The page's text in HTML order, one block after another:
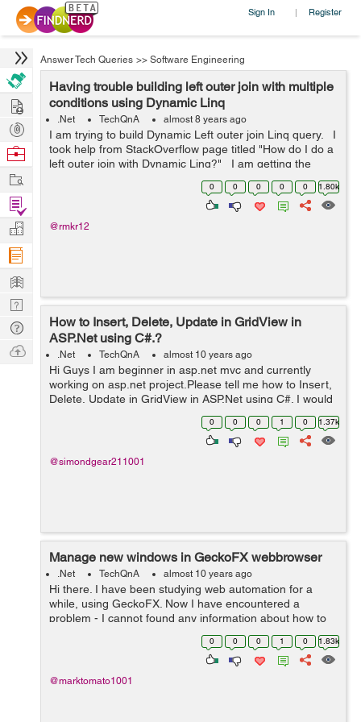
Sign In | Register
Answer Tech Queries >> Software Engineering
Having trouble building left outer join with multiple
conditions using Dynamic Linq
.Net TechQnA almost 8 years ago
I am trying to build Dynamic Left outer join Linq query. I
took help from StackOverflow page titled "How do I do a
left outer join with Dynamic Linq?" I am getting the
0 0 0 0 0 1.80k
@rmkr12
How to Insert, Delete, Update in GridView in
ASP.Net using C#.?
.Net TechQnA almost 10 years ago
Hi Guys I am beginner in asp.net mvc and currently
working on asp.net project.Please tell me how to Insert,
Delete, Update in GridView in ASP.Net using C#. I would
really appreciate your help. Thanks
0 0 0 1 0 1.37k
@simondgear211001
Manage new windows in GeckoFX webbrowser
.Net TechQnA almost 10 years ago
Hi there. I have been studying web automation for a
while, using GeckoFX. Now I have encountered a
problem - I cannot found any information about how to
control GeckoFX's Webbrowser in new windows.
Opening popups is integrated in GeckoF...
0 0 0 1 0 1.83k
@marktomato1001
Hire
Post
Projects
Browse
Work
Find
Projects
Manage
Company
Learn
Nerd
Digest
Tech
Q & A
Ask